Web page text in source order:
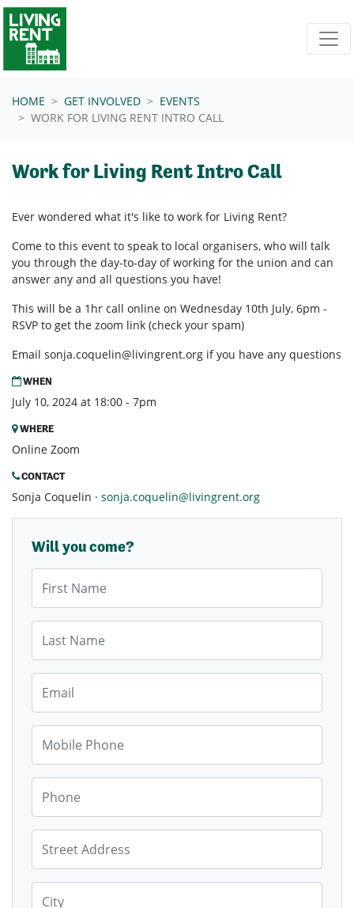
Skip navigation
HOME GET INVOLVED
EVENTS
WORK FOR LIVING RENT INTRO CALL
Work for Living Rent Intro Call
Ever wondered what it's like to work for Living Rent?
Come to this event to speak to local organisers, who will talk
you through the day-to-day of working for the union and can
answer any and all questions you have!
This will be a 1hr call online on Wednesday 10th July, 6pm -
RSVP to get the zoom link (check your spam)
Email sonja.coquelin@livingrent.org if you have any questions
WHEN
July 10, 2024 at 18:00 - 7pm
WHERE
Online Zoom
CONTACT
Sonja Coquelin · sonja.coquelin@livingrent.org
Will you come?